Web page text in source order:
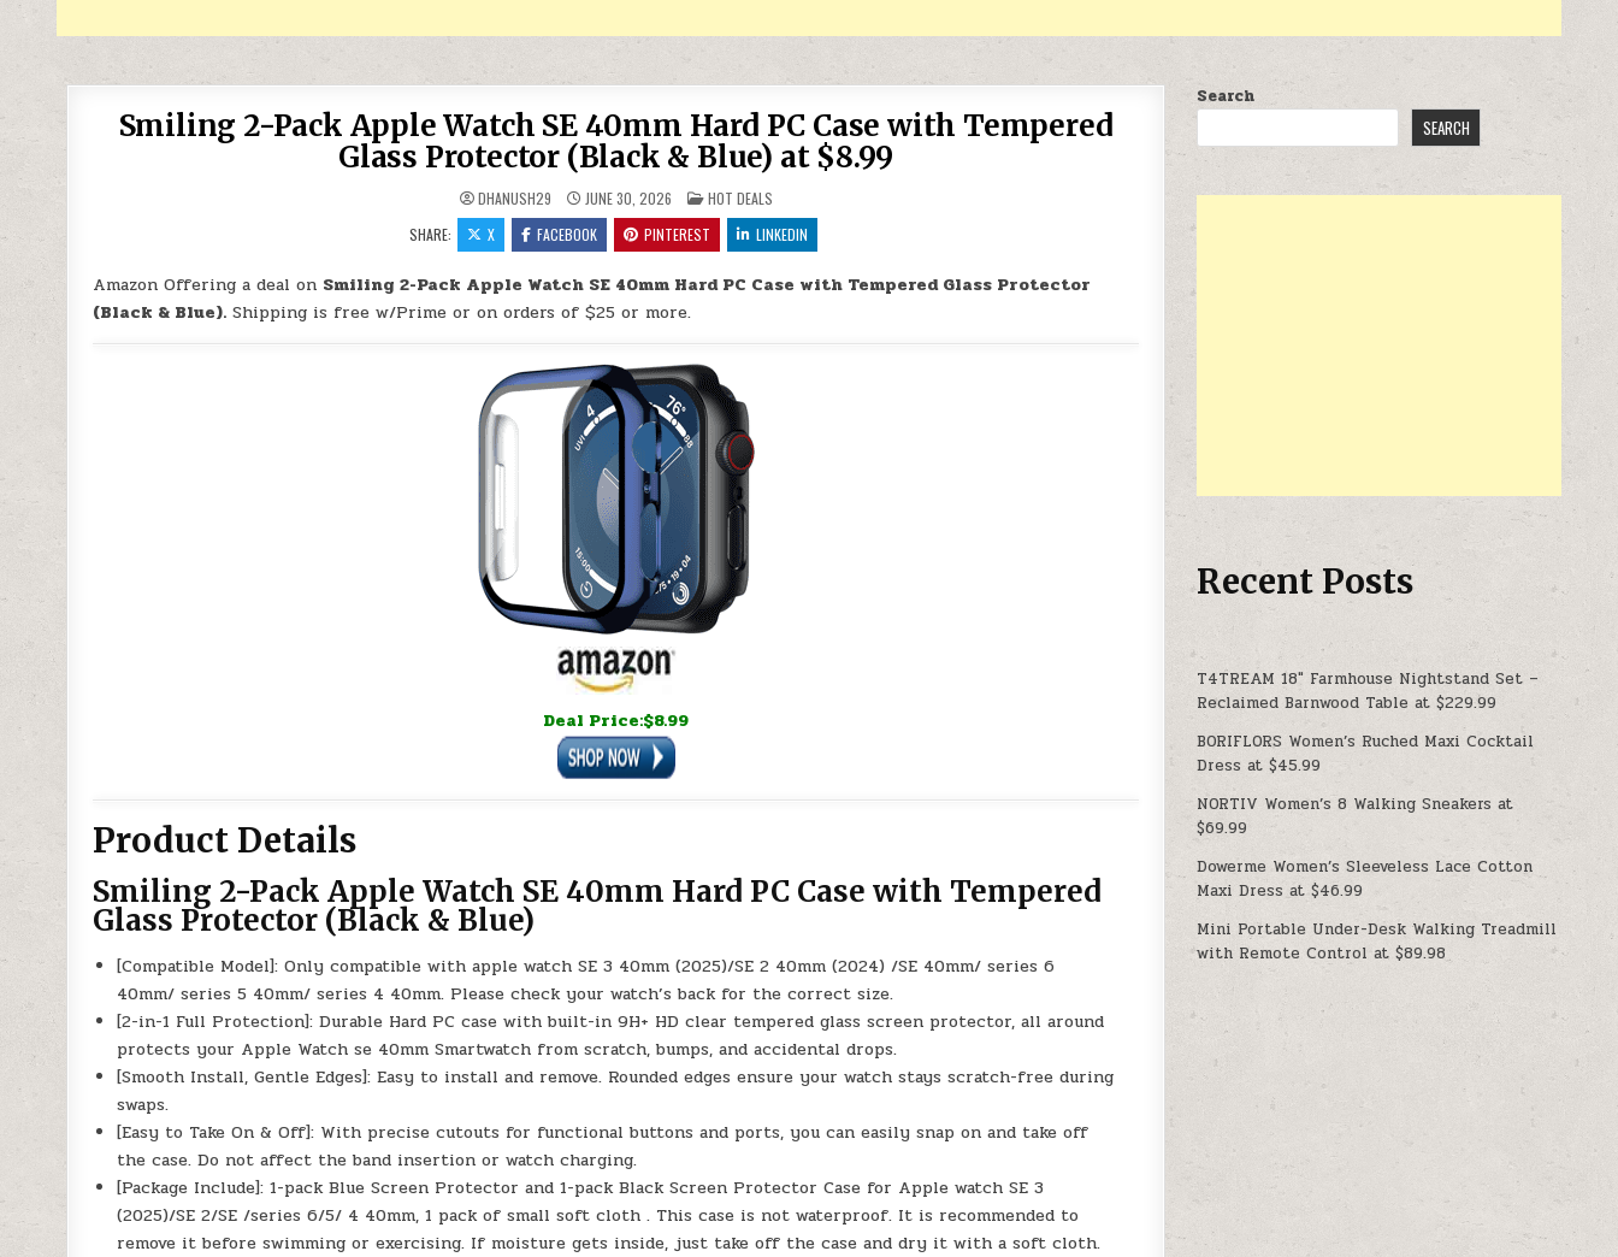
Smiling 2-Pack Apple Watch SE 40mm Hard PC Case with Tempered
Glass Protector (Black & Blue) at $8.99
DHANUSH29 JUNE 30, 2026 POSTED IN
HOT DEALS
SHARE:
X FACEBOOK PINTEREST LINKEDIN
Amazon Offering a deal on Smiling 2-Pack Apple Watch SE 40mm Hard PC Case with Tempered Glass Protector
(Black & Blue). Shipping is free w/Prime or on orders of $25 or more.
Deal Price:$8.99
Product Details
Smiling 2-Pack Apple Watch SE 40mm Hard PC Case with Tempered
Glass Protector (Black & Blue)
[Compatible Model]: Only compatible with apple watch SE 3 40mm (2025)/SE 2 40mm (2024) /SE 40mm/ series 6
40mm/ series 5 40mm/ series 4 40mm. Please check your watch’s back for the correct size.
[2-in-1 Full Protection]: Durable Hard PC case with built-in 9H+ HD clear tempered glass screen protector, all around
protects your Apple Watch se 40mm Smartwatch from scratch, bumps, and accidental drops.
[Smooth Install, Gentle Edges]: Easy to install and remove. Rounded edges ensure your watch stays scratch-free during
swaps.
[Easy to Take On & Off]: With precise cutouts for functional buttons and ports, you can easily snap on and take off
the case. Do not affect the band insertion or watch charging.
[Package Include]: 1-pack Blue Screen Protector and 1-pack Black Screen Protector Case for Apple watch SE 3
(2025)/SE 2/SE /series 6/5/ 4 40mm, 1 pack of small soft cloth . This case is not waterproof. It is recommended to
remove it before swimming or exercising. If moisture gets inside, just take off the case and dry it with a soft cloth.
Search
SEARCH
Recent Posts
T4TREAM 18″ Farmhouse Nightstand Set –
Reclaimed Barnwood Table at $229.99
BORIFLORS Women’s Ruched Maxi Cocktail
Dress at $45.99
NORTIV Women’s 8 Walking Sneakers at
$69.99
Dowerme Women’s Sleeveless Lace Cotton
Maxi Dress at $46.99
Mini Portable Under-Desk Walking Treadmill
with Remote Control at $89.98